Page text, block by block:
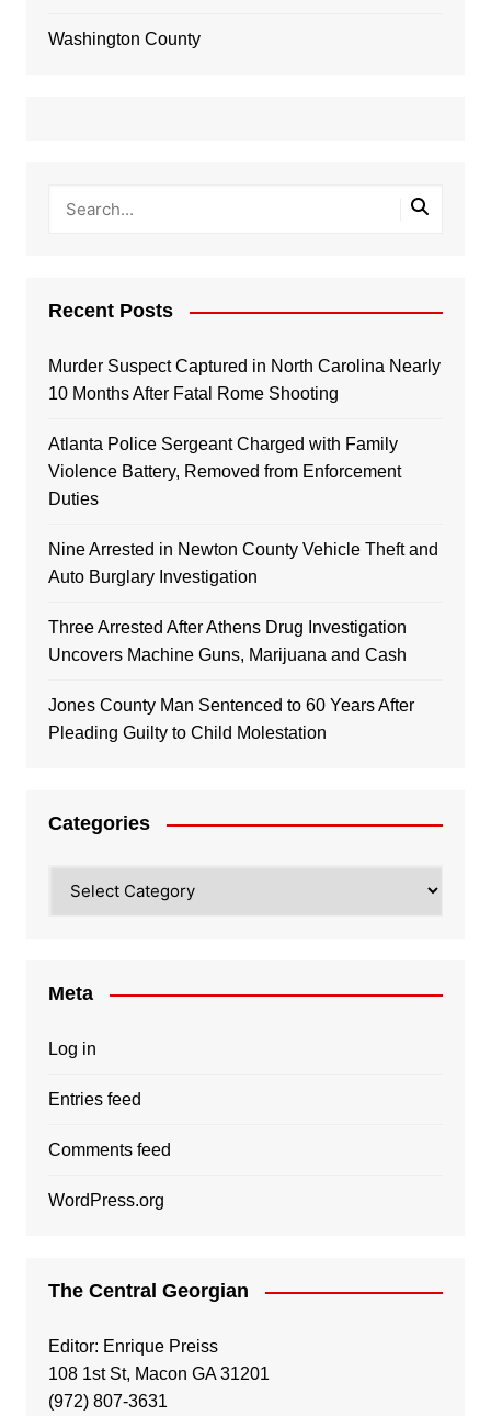
Washington County
Recent Posts
Murder Suspect Captured in North Carolina Nearly
10 Months After Fatal Rome Shooting
Atlanta Police Sergeant Charged with Family
Violence Battery, Removed from Enforcement
Duties
Nine Arrested in Newton County Vehicle Theft and
Auto Burglary Investigation
Three Arrested After Athens Drug Investigation
Uncovers Machine Guns, Marijuana and Cash
Jones County Man Sentenced to 60 Years After
Pleading Guilty to Child Molestation
Categories
Meta
Log in
Entries feed
Comments feed
WordPress.org
The Central Georgian
Editor: Enrique Preiss
108 1st St, Macon GA 31201
(972) 807-3631